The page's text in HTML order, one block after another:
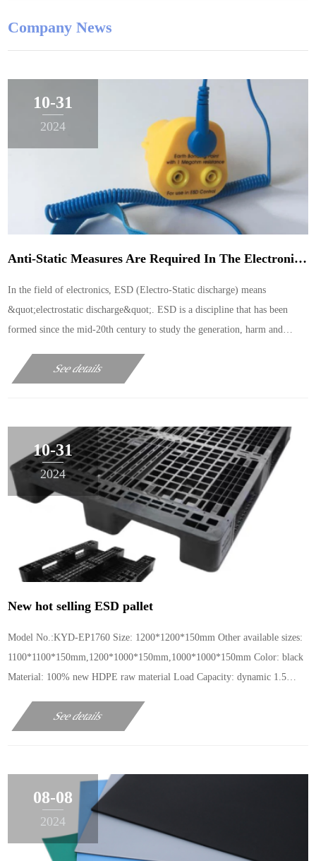
Company News
Anti-Static Measures Are Required In The Electronic Product Testing Area
In the field of electronics, ESD (Electro-Static discharge) means
&quot;electrostatic discharge&quot;. ESD is a discipline that has been
formed since the mid-20th century to study the generation, harm and
See details
10-31
2024
New hot selling ESD pallet
Model No.:KYD-EP1760 Size: 1200*1200*150mm Other available sizes:
1100*1100*150mm,1200*1000*150mm,1000*1000*150mm Color: black
Material: 100% new HDPE raw material Load Capacity: dynamic 1.5
See details
10-31
2024
08-08
2024